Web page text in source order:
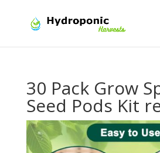
30 Pack Grow
Seed Pods Kit